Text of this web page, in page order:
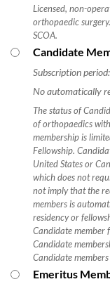
Licensed, non-
orthopaedic
SCOA.​
Candidate
Subscription
No automatically
The status of
of orthopaedics
membership is
Fellowship.
United States or
which does not
not imply that the
members is
residency or
Candidate member
Candidate
Candidate
Emeritus